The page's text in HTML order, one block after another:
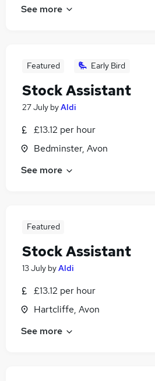
See more
Featured Early Bird
Stock Assistant
27 July byAldi
£13.12 per hour
Bedminster, Avon
See more
Featured
Stock Assistant
13 July byAldi
£13.12 per hour
Hartcliffe, Avon
See more